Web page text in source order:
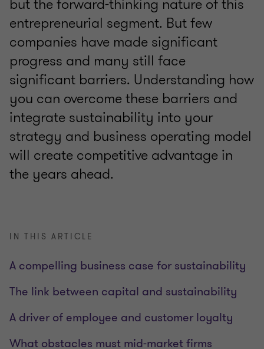
entrepreneurial segment. But few
companies have made significant
progress and many still face
significant barriers. Understanding how
you can overcome these barriers and
integrate sustainability into your
strategy and business operating model
will create competitive advantage in
the years ahead.
IN THIS ARTICLE
A compelling business case for sustainability
The link between capital and sustainability
A driver of employee and customer loyalty
What obstacles must mid-market firms